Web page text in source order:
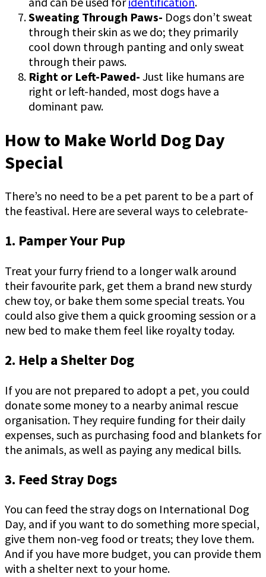
Sweating Through Paws- Dogs don’t sweat
through their skin as we do; they primarily
cool down through panting and only sweat
through their paws.
Right or Left-Pawed- Just like humans are
right or left-handed, most dogs have a
dominant paw.
How to Make World Dog Day
Special
There’s no need to be a pet parent to be a part of
the feastival. Here are several ways to celebrate-
1. Pamper Your Pup
Treat your furry friend to a longer walk around
their favourite park, get them a brand new sturdy
chew toy, or bake them some special treats. You
could also give them a quick grooming session or a
new bed to make them feel like royalty today.
2. Help a Shelter Dog
If you are not prepared to adopt a pet, you could
donate some money to a nearby animal rescue
organisation. They require funding for their daily
expenses, such as purchasing food and blankets for
the animals, as well as paying any medical bills.
3. Feed Stray Dogs
You can feed the stray dogs on International Dog
Day, and if you want to do something more special,
give them non-veg food or treats; they love them.
And if you have more budget, you can provide them
with a shelter next to your home.